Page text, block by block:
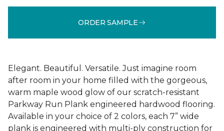
ORDER SAMPLE
Elegant. Beautiful. Versatile. Just imagine room
after room in your home filled with the gorgeous,
warm maple wood glow of our scratch-resistant
Parkway Run Plank engineered hardwood flooring.
Available in your choice of 2 colors, each 7” wide
plank is engineered with multi-ply construction for